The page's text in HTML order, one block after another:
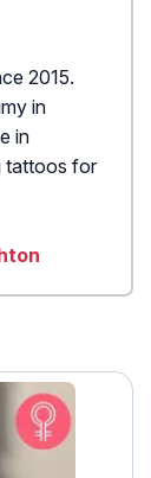
2015.
in
in
tattoos for